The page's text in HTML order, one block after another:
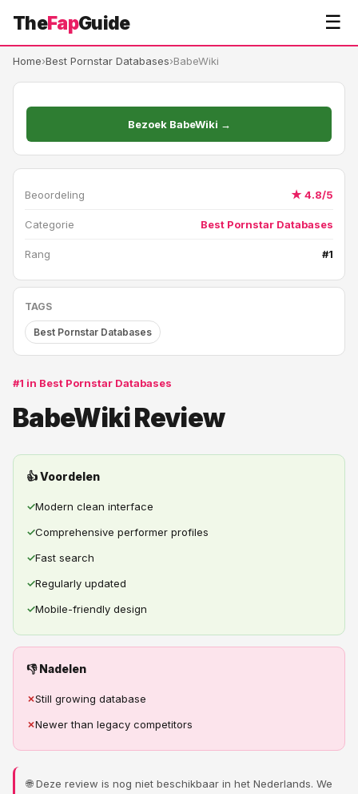
TheFapGuide ☰
Home›Best Pornstar Databases›BabeWiki
Bezoek BabeWiki →
Beoordeling ★ 4.8/5
Categorie Best Pornstar Databases
Rang #1
TAGS
Best Pornstar Databases
#1 in Best Pornstar Databases
BabeWiki Review
👍 Voordelen
✓Modern clean interface
✓Comprehensive performer profiles
✓Fast search
✓Regularly updated
✓Mobile-friendly design
👎 Nadelen
✗Still growing database
✗Newer than legacy competitors
🌐 Deze review is nog niet beschikbaar in het Nederlands. We